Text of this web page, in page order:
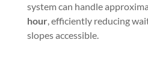
system can handle
hour, efficiently reducing
slopes accessible.